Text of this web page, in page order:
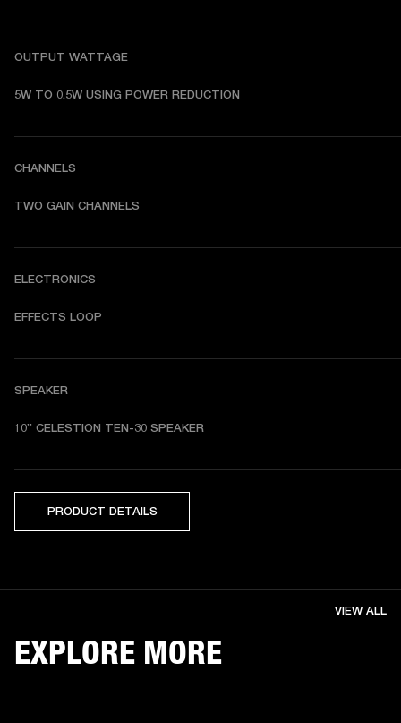
OUTPUT WATTAGE
5W TO 0.5W USING POWER REDUCTION
CHANNELS
TWO GAIN CHANNELS
ELECTRONICS
EFFECTS LOOP
SPEAKER
10” CELESTION TEN-30 SPEAKER
PRODUCT DETAILS
EXPLORE MORE
VIEW ALL